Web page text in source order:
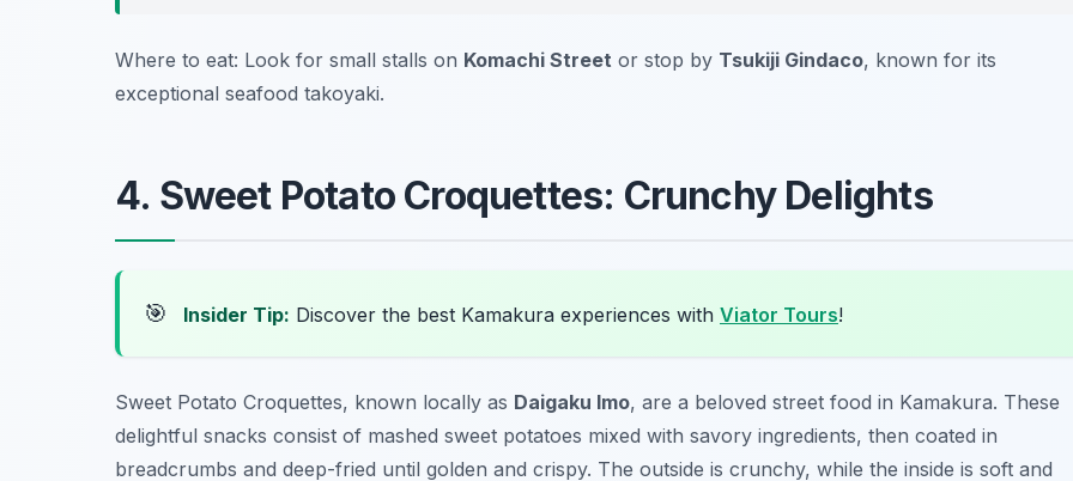
Where to eat: Look for small stalls on Komachi Street or stop by Tsukiji Gindaco, known for its
exceptional seafood takoyaki.
4. Sweet Potato Croquettes: Crunchy Delights
🎯 Insider Tip: Discover the best Kamakura experiences with Viator Tours!
Sweet Potato Croquettes, known locally as Daigaku Imo, are a beloved street food in Kamakura. These
delightful snacks consist of mashed sweet potatoes mixed with savory ingredients, then coated in
breadcrumbs and deep-fried until golden and crispy. The outside is crunchy, while the inside is soft and